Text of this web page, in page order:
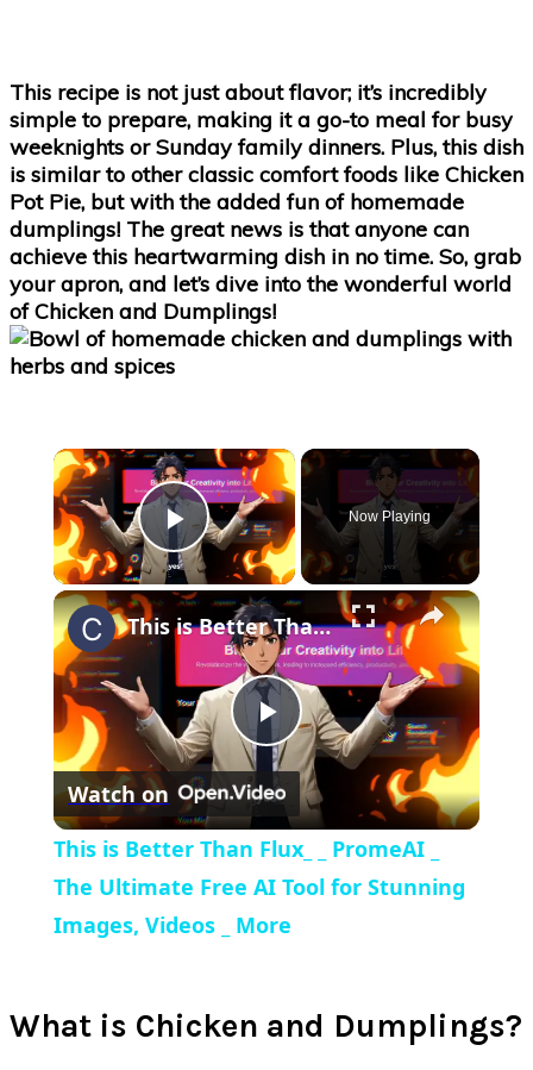
This recipe is not just about flavor; it’s incredibly
simple to prepare, making it a go-to meal for busy
weeknights or Sunday family dinners. Plus, this dish
is similar to other classic comfort foods like Chicken
Pot Pie, but with the added fun of homemade
dumplings! The great news is that anyone can
achieve this heartwarming dish in no time. So, grab
your apron, and let’s dive into the wonderful world
of Chicken and Dumplings!
×
Play Video
Now Playing
×
Play
Video
This is Better Than Flux_ _ PromeAI _ The Ultimate Free AI Tool for Stunning Images, Videos _ More
Watch on
This is Better Than Flux_ _ PromeAI _
The Ultimate Free AI Tool for Stunning
Images, Videos _ More
What is Chicken and Dumplings?